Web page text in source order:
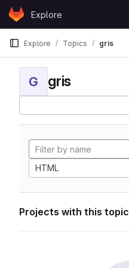
Skip to content
GitLabExplore
Explore Topics gris
G gris
HTML
Projects with this topic